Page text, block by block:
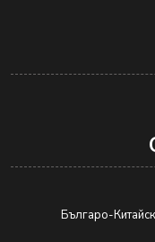
Българо-